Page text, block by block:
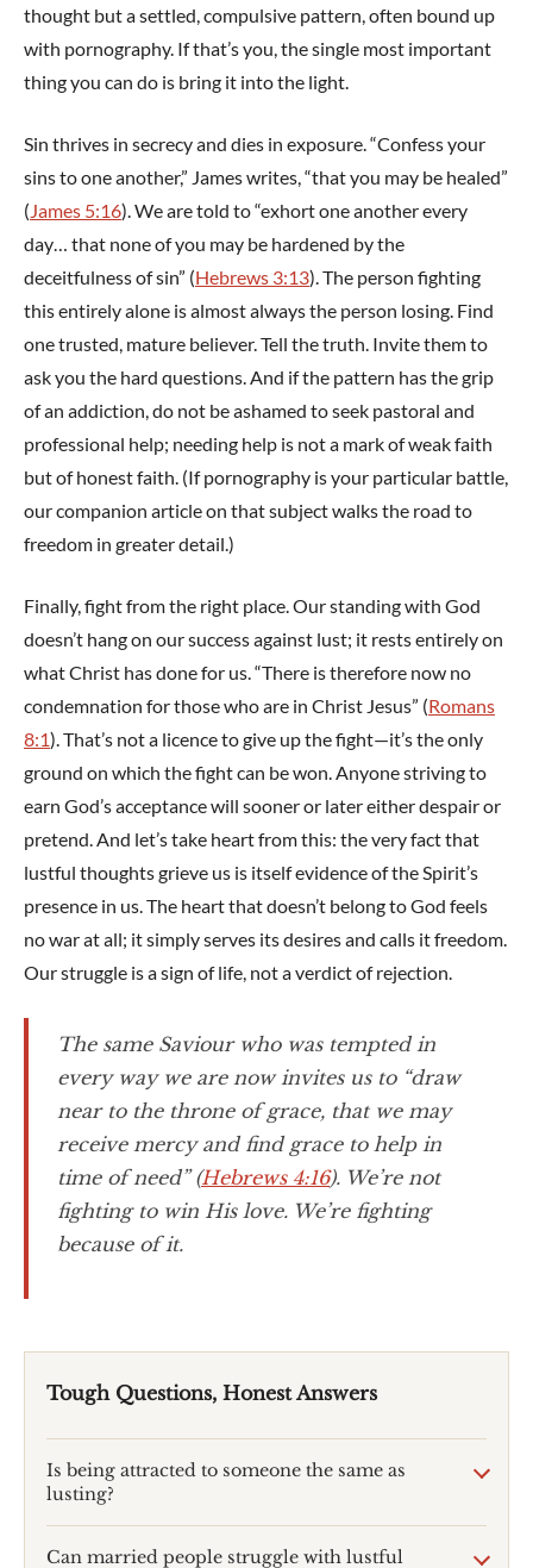
thought but a settled, compulsive pattern, often bound up
with pornography. If that’s you, the single most important
thing you can do is bring it into the light.
Sin thrives in secrecy and dies in exposure. “Confess your
sins to one another,” James writes, “that you may be healed”
(James 5:16). We are told to “exhort one another every
day… that none of you may be hardened by the
deceitfulness of sin” (Hebrews 3:13). The person fighting
this entirely alone is almost always the person losing. Find
one trusted, mature believer. Tell the truth. Invite them to
ask you the hard questions. And if the pattern has the grip
of an addiction, do not be ashamed to seek pastoral and
professional help; needing help is not a mark of weak faith
but of honest faith. (If pornography is your particular battle,
our companion article on that subject walks the road to
freedom in greater detail.)
Finally, fight from the right place. Our standing with God
doesn’t hang on our success against lust; it rests entirely on
what Christ has done for us. “There is therefore now no
condemnation for those who are in Christ Jesus” (Romans
8:1). That’s not a licence to give up the fight—it’s the only
ground on which the fight can be won. Anyone striving to
earn God’s acceptance will sooner or later either despair or
pretend. And let’s take heart from this: the very fact that
lustful thoughts grieve us is itself evidence of the Spirit’s
presence in us. The heart that doesn’t belong to God feels
no war at all; it simply serves its desires and calls it freedom.
Our struggle is a sign of life, not a verdict of rejection.
The same Saviour who was tempted in
every way we are now invites us to “draw
near to the throne of grace, that we may
receive mercy and find grace to help in
time of need” (Hebrews 4:16). We’re not
fighting to win His love. We’re fighting
because of it.
Tough Questions, Honest Answers
Is being attracted to someone the same as
lusting?
Can married people struggle with lustful